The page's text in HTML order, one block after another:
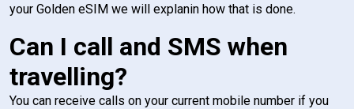
your Golden eSIM we will explanin how that is done.
Can I call and SMS when
travelling?
You can receive calls on your current mobile number if you